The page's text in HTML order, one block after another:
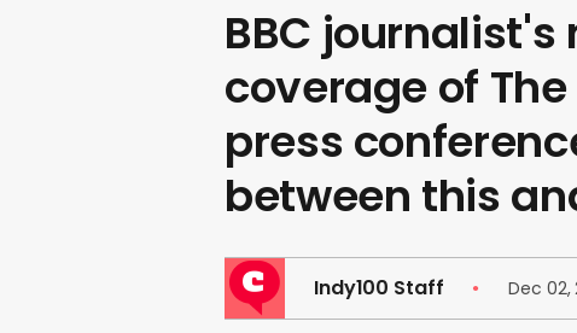
BBC
coverage of
press
between this
Indy100 Staff Dec 02,